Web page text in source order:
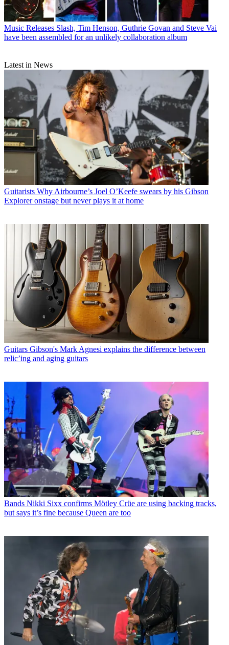
Music Releases Slash, Tim Henson, Guthrie Govan and Steve Vai
have been assembled for an unlikely collaboration album
Latest in News
Guitarists Why Airbourne’s Joel O’Keefe swears by his Gibson
Explorer onstage but never plays it at home
Guitars Gibson's Mark Agnesi explains the difference between
relic’ing and aging guitars
Bands Nikki Sixx confirms Mötley Crüe are using backing tracks,
but says it’s fine because Queen are too